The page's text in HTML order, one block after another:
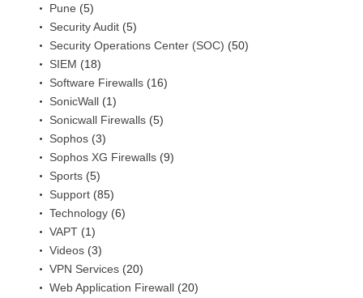
Pune (5)
Security Audit (5)
Security Operations Center (SOC) (50)
SIEM (18)
Software Firewalls (16)
SonicWall (1)
Sonicwall Firewalls (5)
Sophos (3)
Sophos XG Firewalls (9)
Sports (5)
Support (85)
Technology (6)
VAPT (1)
Videos (3)
VPN Services (20)
Web Application Firewall (20)